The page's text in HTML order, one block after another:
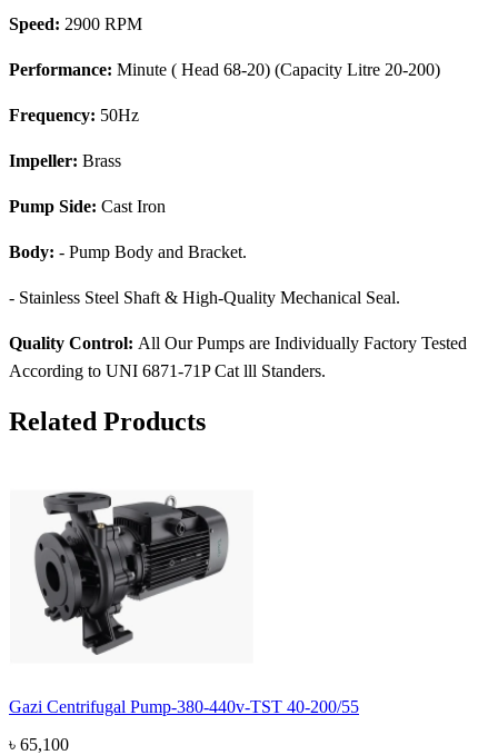
Speed: 2900 RPM
Performance: Minute ( Head 68-20) (Capacity Litre 20-200)
Frequency: 50Hz
Impeller: Brass
Pump Side: Cast Iron
Body: - Pump Body and Bracket.
- Stainless Steel Shaft & High-Quality Mechanical Seal.
Quality Control: All Our Pumps are Individually Factory Tested
According to UNI 6871-71P Cat lll Standers.
Related Products
Gazi Centrifugal Pump-380-440v-TST 40-200/55
৳ 65,100